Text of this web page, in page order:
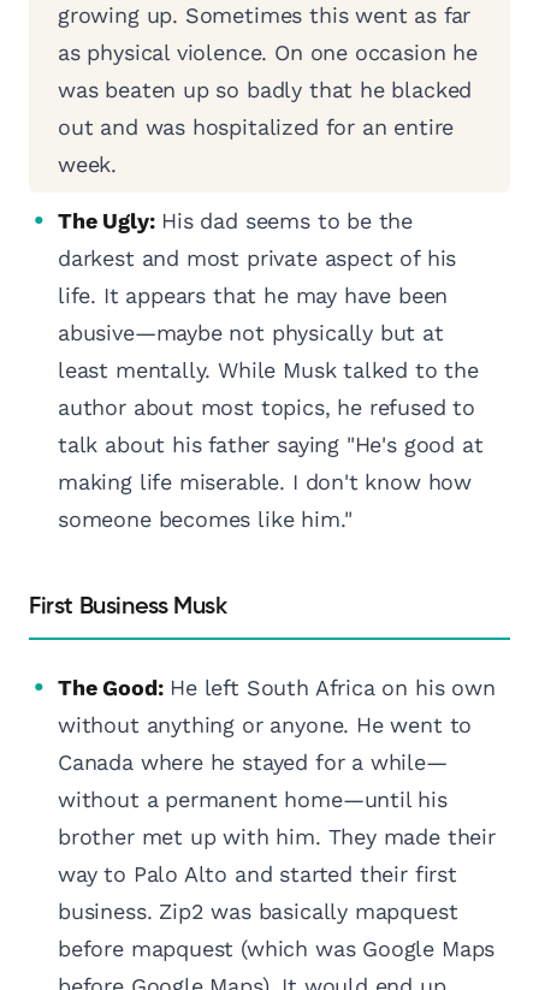
growing up. Sometimes this went as far
as physical violence. On one occasion he
was beaten up so badly that he blacked
out and was hospitalized for an entire
week.
The Ugly:His dad seems to be the
darkest and most private aspect of his
life. It appears that he may have been
abusive—maybe not physically but at
least mentally. While Musk talked to the
author about most topics, he refused to
talk about his father saying "He's good at
making life miserable. I don't know how
someone becomes like him."
First Business Musk
The Good:He left South Africa on his own
without anything or anyone. He went to
Canada where he stayed for a while—
without a permanent home—until his
brother met up with him. They made their
way to Palo Alto and started their first
business. Zip2 was basically mapquest
before mapquest (which was Google Maps